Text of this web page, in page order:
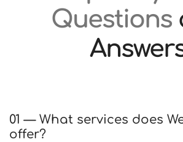
Questions
01 — What services does
offer?